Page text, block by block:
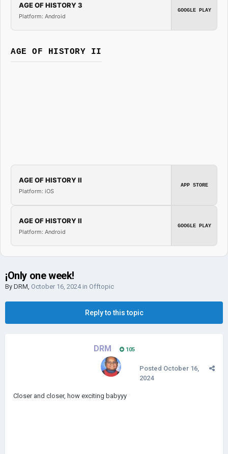
AGE OF HISTORY 3
Platform: Android
GOOGLE PLAY
AGE OF HISTORY II
AGE OF HISTORY II
Platform: iOS
APP STORE
AGE OF HISTORY II
Platform: Android
GOOGLE PLAY
¡Only one week!
By DRM, October 16, 2024in Offtopic
Reply to this topic
DRM 105
Posted October 16,
2024
Closer and closer, how exciting babyyy